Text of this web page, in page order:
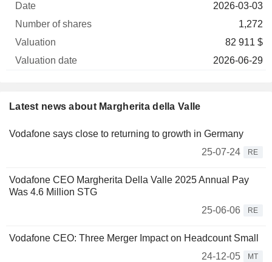
2026-03-03
1,272
82 911 $
2026-06-29
Latest news about Margherita della Valle
Vodafone says close to returning to growth in Germany
25-07-24
RE
Vodafone CEO Margherita Della Valle 2025 Annual Pay
Was 4.6 Million STG
25-06-06
RE
Vodafone CEO: Three Merger Impact on Headcount Small
24-12-05
MT